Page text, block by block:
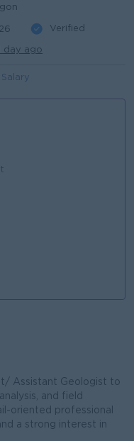
Verified
1 day ago
Assistant Geologist to
and field
oriented professional
a strong interest in